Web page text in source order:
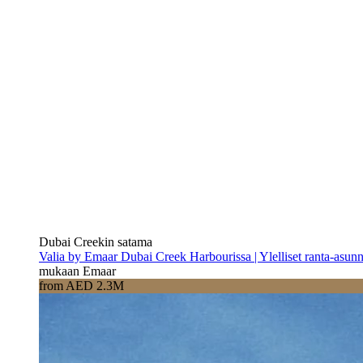
Dubai Creekin satama
Valia by Emaar Dubai Creek Harbourissa | Ylelliset ranta-
mukaan Emaar
from AED 2.3M